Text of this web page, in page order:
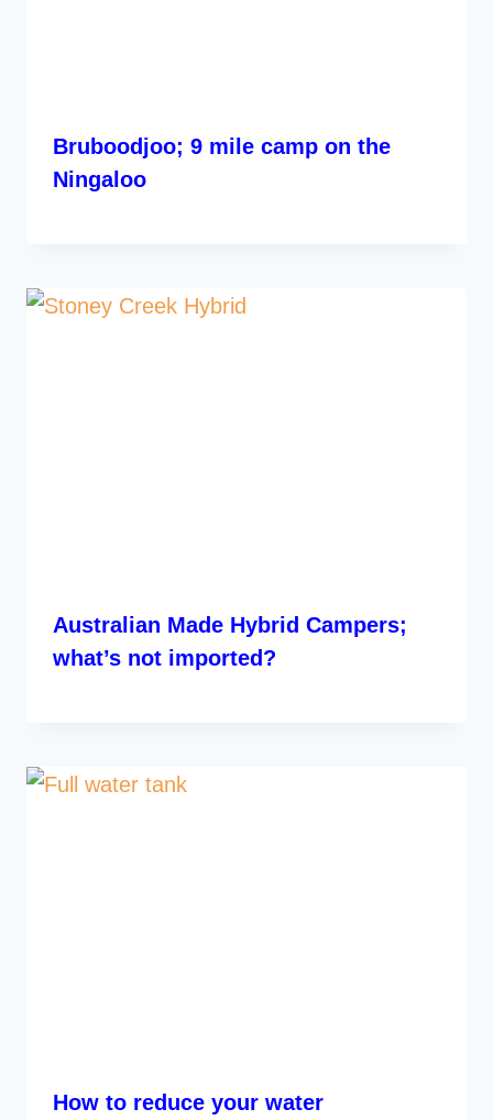
Bruboodjoo; 9 mile camp on the
Ningaloo
Australian Made Hybrid Campers;
what’s not imported?
How to reduce your water